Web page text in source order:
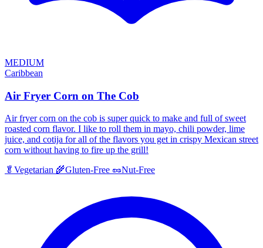
MEDIUM
Caribbean
Air Fryer Corn on The Cob
Air fryer corn on the cob is super quick to make and full of sweet
roasted corn flavor. I like to roll them in mayo, chili powder, lime
juice, and cotija for all of the flavors you get in crispy Mexican street
corn without having to fire up the grill!
🥬 Vegetarian 🌾Gluten-Free 🥜Nut-Free